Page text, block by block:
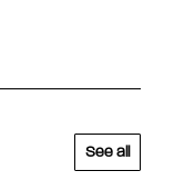
See all